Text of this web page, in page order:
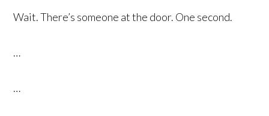
Wait. There’s someone at the door. One second.
…
…